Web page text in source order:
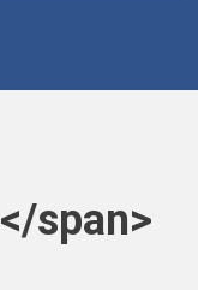
span>